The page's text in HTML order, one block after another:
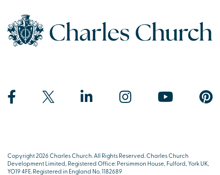
Copyright 2026 Charles Church. All Rights Reserved. Charles Church
Development Limited, Registered Office: Persimmon House, Fulford, York UK,
YO19 4FE. Registered in England No. 1182689